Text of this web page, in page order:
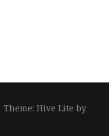
Theme: Hive Lite by